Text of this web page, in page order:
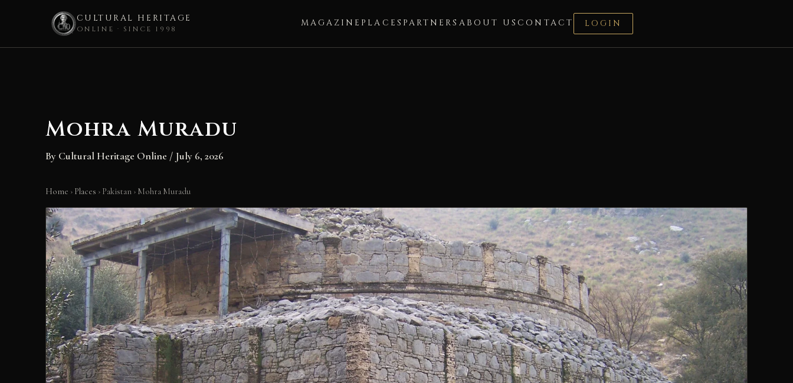
CULTURAL HERITAGE
ONLINE · SINCE 1998
MAGAZINE PLACES PARTNERS ABOUT US CONTACT LOGIN
Mohra Muradu
By Cultural Heritage Online / July 6, 2026
Home › Places › Pakistan › Mohra Muradu